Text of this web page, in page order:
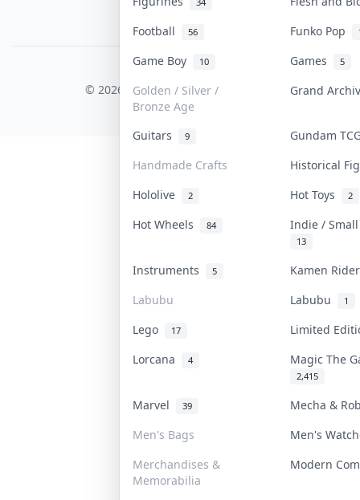
Football
56 Funko Pop
Game Boy 10 Games 5
Golden / Silver /
Bronze Age
Grand
Guitars 9
Gundam
Handmade Crafts
Historical
Hololive
2 Hot Toys 2
Hot Wheels 84 Indie /
13
Instruments 5
Kamen
Labubu
Labubu 1
Lego 17
Limited
Lorcana
4 Magic The
2,415
Marvel 39
Mecha &
Men's Bags
Men's
Merchandises &
Memorabilia
Modern
COLLEKTR, INC.
© 2026 Collektr. All rights reserved.